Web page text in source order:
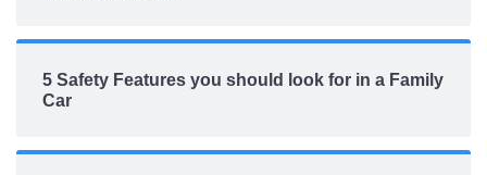
5 Safety Features you should look for in a Family
Car